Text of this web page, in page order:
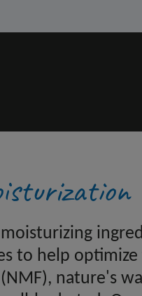
to help optimize
nature's